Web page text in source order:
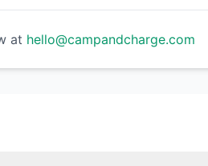
at hello@campandcharge.com